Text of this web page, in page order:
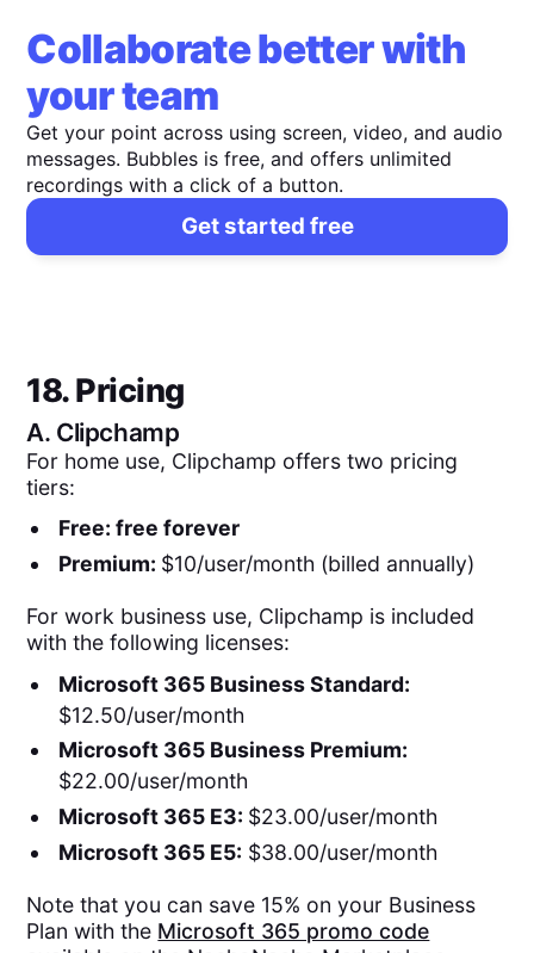
Collaborate better with
your team
Get your point across using screen, video, and audio
messages. Bubbles is free, and offers unlimited
recordings with a click of a button.
Get started free
18. Pricing
A. Clipchamp
For home use, Clipchamp offers two pricing
tiers:
Free: free forever
Premium: $10/user/month (billed annually)
For work business use, Clipchamp is included
with the following licenses:
Microsoft 365 Business Standard:
$12.50/user/month
Microsoft 365 Business Premium:
$22.00/user/month
Microsoft 365 E3: $23.00/user/month
Microsoft 365 E5: $38.00/user/month
Note that you can save 15% on your Business
Plan with the Microsoft 365 promo code